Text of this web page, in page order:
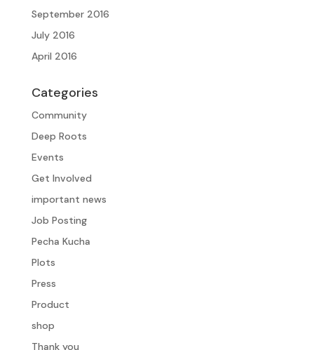
September 2016
July 2016
April 2016
Categories
Community
Deep Roots
Events
Get Involved
important news
Job Posting
Pecha Kucha
Plots
Press
Product
shop
Thank you